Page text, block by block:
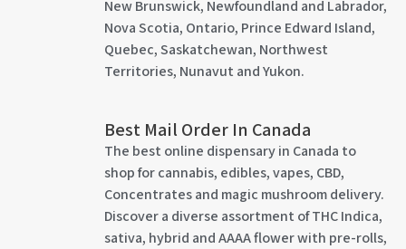
New Brunswick, Newfoundland and Labrador,
Nova Scotia, Ontario, Prince Edward Island,
Quebec, Saskatchewan, Northwest
Territories, Nunavut and Yukon.
Best Mail Order In Canada
The best online dispensary in Canada to
shop for cannabis, edibles, vapes, CBD,
Concentrates and magic mushroom delivery.
Discover a diverse assortment of THC Indica,
sativa, hybrid and AAAA flower with pre-rolls,